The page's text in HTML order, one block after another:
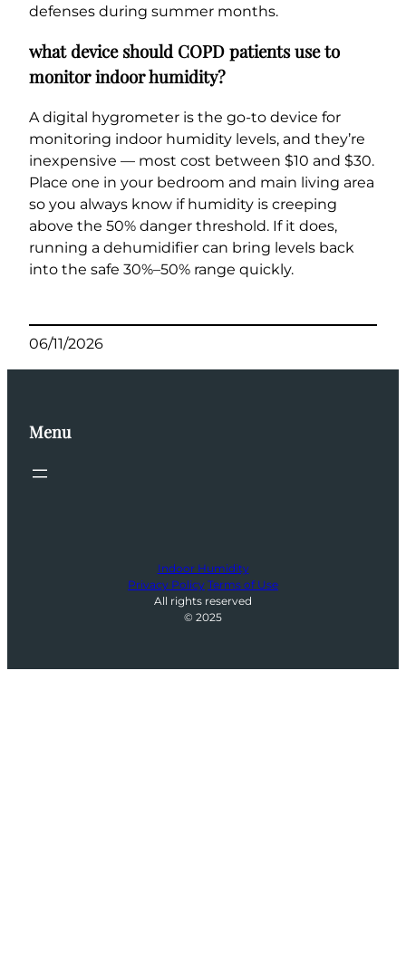
defenses during summer months.
what device should COPD patients use to
monitor indoor humidity?
A digital hygrometer is the go-to device for
monitoring indoor humidity levels, and they’re
inexpensive — most cost between $10 and $30.
Place one in your bedroom and main living area
so you always know if humidity is creeping
above the 50% danger threshold. If it does,
running a dehumidifier can bring levels back
into the safe 30%–50% range quickly.
06/11/2026
Menu
Indoor Humidity
Privacy Policy Terms of Use
All rights reserved
© 2025